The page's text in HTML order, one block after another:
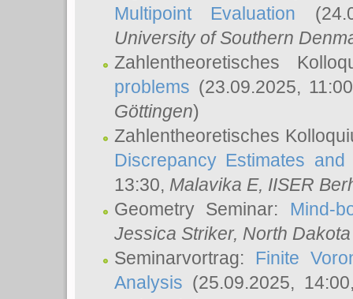
Multipoint Evaluation
University of Southern
Zahlentheoretisches
problems (23.09.2025,
Göttingen)
Zahlentheoretisches
Discrepancy Estimates
13:30, Malavika E, IISER
Geometry Seminar: Mind-
Jessica Striker, North
Seminarvortrag: Finite
Analysis (25.09.2025,